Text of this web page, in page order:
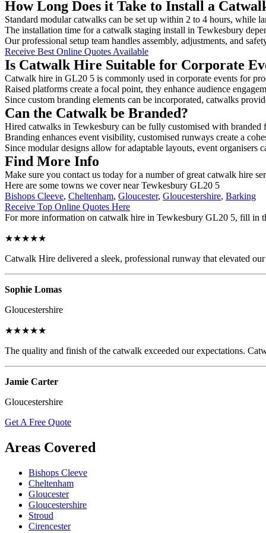
How Long Does it Take to Install a
Standard modular catwalks can be set up within 2 to 4 hours, while
The installation time for a catwalk staging install in Tewkesbury
Our professional setup team handles assembly, adjustments, and
Receive Best Online Quotes Available
Is Catwalk Hire Suitable for Corporate
Catwalk hire in GL20 5 is commonly used in corporate events for
Raised platforms create a focal point, they enhance audience
Since custom branding elements can be incorporated, catwalks
Can the Catwalk be Branded?
Hired catwalks in Tewkesbury can be fully customised with
Branding enhances event visibility, customised runways create a
Since modular designs allow for adaptable layouts, event organisers
Find More Info
Make sure you contact us today for a number of great catwalk hire
Here are some towns we cover near Tewkesbury GL20 5
Bishops Cleeve, Cheltenham, Gloucester, Gloucestershire, Barking
Receive Top Online Quotes Here
For more information on catwalk hire in Tewkesbury GL20 5, fill in
★★★★★
Catwalk Hire delivered a sleek, professional runway that elevated
Sophie Lomas
Gloucestershire
★★★★★
The quality and finish of the catwalk exceeded our expectations.
Jamie Carter
Gloucestershire
Get A Free Quote
Areas Covered
Bishops Cleeve
Cheltenham
Gloucester
Gloucestershire
Stroud
Cirencester